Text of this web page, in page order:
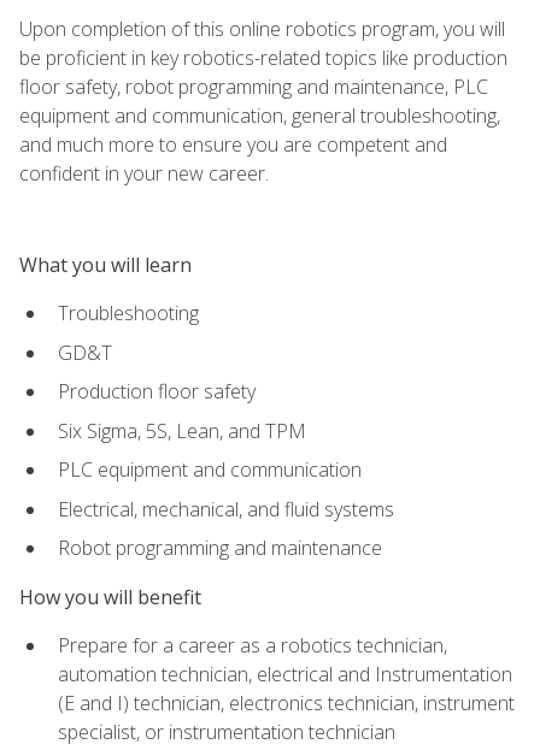
Upon completion of this online robotics program, you will
be proficient in key robotics-related topics like production
floor safety, robot programming and maintenance, PLC
equipment and communication, general troubleshooting,
and much more to ensure you are competent and
confident in your new career.
What you will learn
Troubleshooting
GD&T
Production floor safety
Six Sigma, 5S, Lean, and TPM
PLC equipment and communication
Electrical, mechanical, and fluid systems
Robot programming and maintenance
How you will benefit
Prepare for a career as a robotics technician,
automation technician, electrical and Instrumentation
(E and I) technician, electronics technician, instrument
specialist, or instrumentation technician